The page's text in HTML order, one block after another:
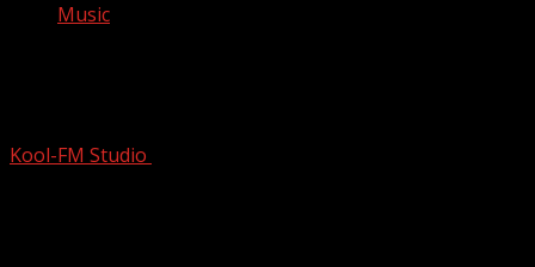
Music
Kool-FM Studio